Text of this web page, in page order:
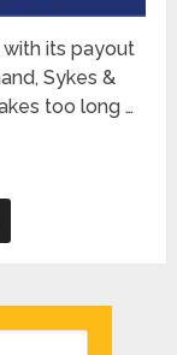
with its payout
Sykes &
too long …